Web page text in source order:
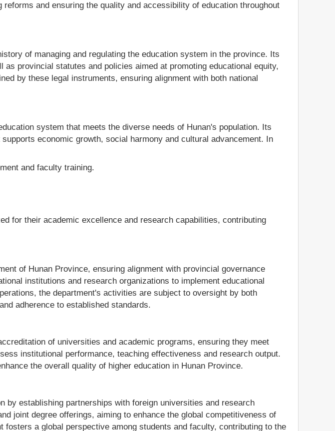
and ensuring the quality and accessibility of education throughout
of managing and regulating the education system in the province. Its
provincial statutes and policies aimed at promoting educational equity,
by these legal instruments, ensuring alignment with both national
system that meets the diverse needs of Hunan's population. Its
economic growth, social harmony and cultural advancement. In
and faculty training.
for their academic excellence and research capabilities, contributing
of Hunan Province, ensuring alignment with provincial governance
institutions and research organizations to implement educational
the department's activities are subject to oversight by both
adherence to established standards.
of universities and academic programs, ensuring they meet
institutional performance, teaching effectiveness and research output.
the overall quality of higher education in Hunan Province.
by establishing partnerships with foreign universities and research
joint degree offerings, aiming to enhance the global competitiveness of
a global perspective among students and faculty, contributing to the